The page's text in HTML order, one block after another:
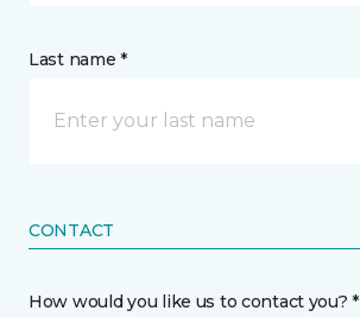
Last name *
CONTACT
How would you like us to contact you? *